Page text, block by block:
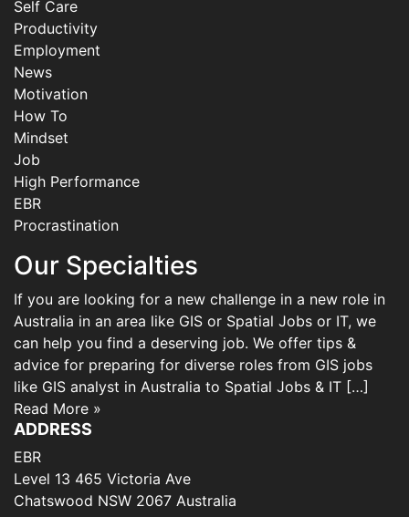
Self Care
Productivity
Employment
News
Motivation
How To
Mindset
Job
High Performance
EBR
Procrastination
Our Specialties
If you are looking for a new challenge in a new role in
Australia in an area like GIS or Spatial Jobs or IT, we
can help you find a deserving job. We offer tips &
advice for preparing for diverse roles from GIS jobs
like GIS analyst in Australia to Spatial Jobs & IT […]
Read More »
ADDRESS
EBR
Level 13 465 Victoria Ave
Chatswood NSW 2067 Australia